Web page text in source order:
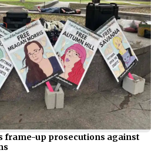
frame-up prosecutions against